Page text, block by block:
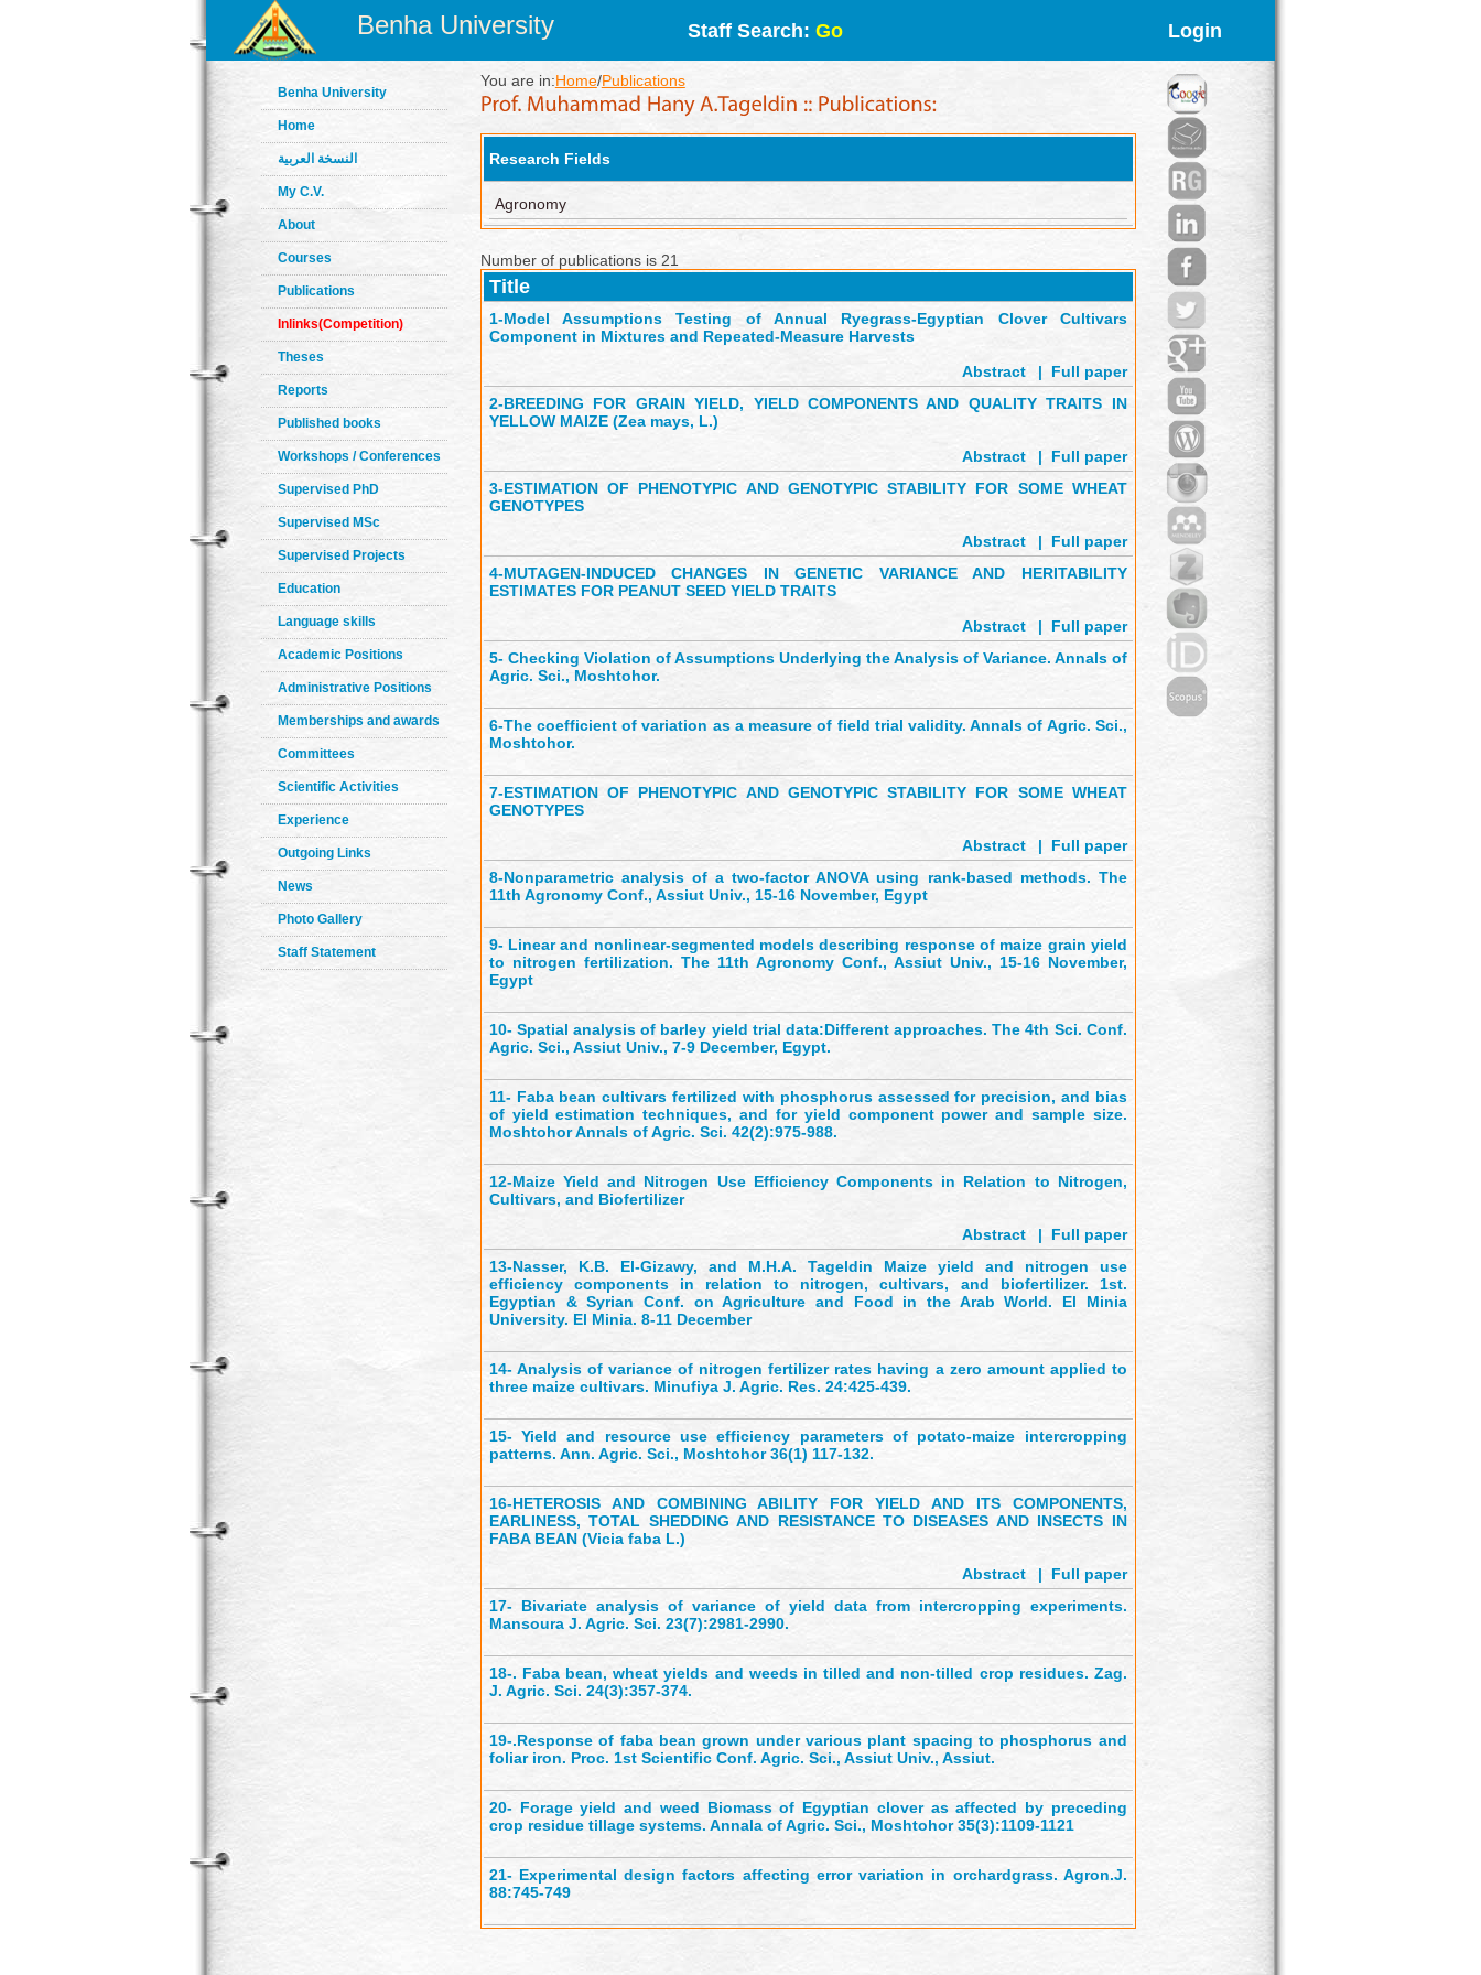
Benha University Staff Search: Go Login
Benha University
Home
النسخة العربية
My C.V.
About
Courses
Publications
Inlinks(Competition)
Theses
Reports
Published books
Workshops / Conferences
Supervised PhD
Supervised MSc
Supervised Projects
Education
Language skills
Academic Positions
Administrative Positions
Memberships and awards
Committees
Scientific Activities
Experience
Outgoing Links
News
Photo Gallery
Staff Statement
You are in:Home/Publications
Research Fields
Agronomy
Number of publications is 21
Title
1-Model Assumptions Testing of Annual Ryegrass-Egyptian Clover Cultivars
Component in Mixtures and Repeated-Measure Harvests
Abstract' |
Full paper
2-BREEDING FOR GRAIN YIELD, YIELD COMPONENTS AND QUALITY TRAITS IN
YELLOW MAIZE (Zea mays, L.)
Abstract' |
Full paper
3-ESTIMATION OF PHENOTYPIC AND GENOTYPIC STABILITY FOR SOME WHEAT
GENOTYPES
Abstract' |
Full paper
4-MUTAGEN-INDUCED CHANGES IN GENETIC VARIANCE AND HERITABILITY
ESTIMATES FOR PEANUT SEED YIELD TRAITS
Abstract' |
Full paper
5-Checking Violation of Assumptions Underlying the Analysis of Variance. Annals of
Agric. Sci., Moshtohor.
6-The coefficient of variation as a measure of field trial validity. Annals of Agric. Sci.,
Moshtohor.
7-ESTIMATION OF PHENOTYPIC AND GENOTYPIC STABILITY FOR SOME WHEAT
GENOTYPES
Abstract' |
Full paper
8-Nonparametric analysis of a two-factor ANOVA using rank-based methods. The
11th Agronomy Conf., Assiut Univ., 15-16 November, Egypt
9-Linear and nonlinear-segmented models describing response of maize grain yield
to nitrogen fertilization. The 11th Agronomy Conf., Assiut Univ., 15-16 November,
Egypt
10-Spatial analysis of barley yield trial data:Different approaches. The 4th Sci. Conf.
Agric. Sci., Assiut Univ., 7-9 December, Egypt.
11-Faba bean cultivars fertilized with phosphorus assessed for precision, and bias
of yield estimation techniques, and for yield component power and sample size.
Moshtohor Annals of Agric. Sci. 42(2):975-988.
12-Maize Yield and Nitrogen Use Efficiency Components in Relation to Nitrogen,
Cultivars, and Biofertilizer
Abstract' |
Full paper
13-Nasser, K.B. El-Gizawy, and M.H.A. Tageldin Maize yield and nitrogen use
efficiency components in relation to nitrogen, cultivars, and biofertilizer. 1st.
Egyptian & Syrian Conf. on Agriculture and Food in the Arab World. El Minia
University. El Minia. 8-11 December
14-Analysis of variance of nitrogen fertilizer rates having a zero amount applied to
three maize cultivars. Minufiya J. Agric. Res. 24:425-439.
15-Yield and resource use efficiency parameters of potato-maize intercropping
patterns. Ann. Agric. Sci., Moshtohor 36(1) 117-132.
16-HETEROSIS AND COMBINING ABILITY FOR YIELD AND ITS COMPONENTS,
EARLINESS, TOTAL SHEDDING AND RESISTANCE TO DISEASES AND INSECTS IN
FABA BEAN (Vicia faba L.)
Abstract' | Full paper
17-Bivariate analysis of variance of yield data from intercropping experiments.
Mansoura J. Agric. Sci. 23(7):2981-2990.
18-. Faba bean, wheat yields and weeds in tilled and non-tilled crop residues. Zag.
J. Agric. Sci. 24(3):357-374.
19-.Response of faba bean grown under various plant spacing to phosphorus and
foliar iron. Proc. 1st Scientific Conf. Agric. Sci., Assiut Univ., Assiut.
20-Forage yield and weed Biomass of Egyptian clover as affected by preceding
crop residue tillage systems. Annala of Agric. Sci., Moshtohor 35(3):1109-1121
21-Experimental design factors affecting error variation in orchardgrass. Agron.J.
88:745-749